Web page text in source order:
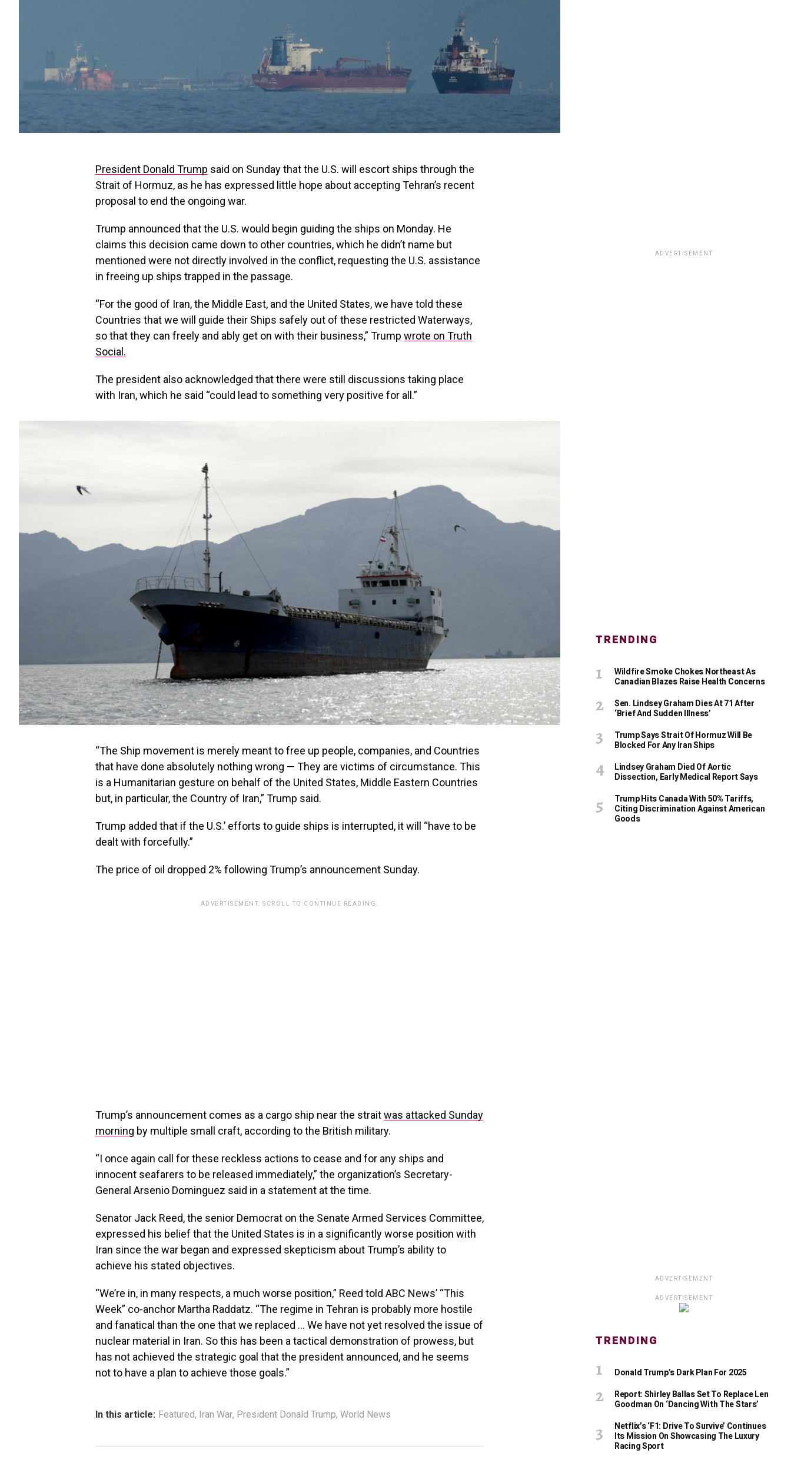
President Donald Trump said on Sunday that the U.S. will escort ships through the
Strait of Hormuz, as he has expressed little hope about accepting Tehran’s recent
proposal to end the ongoing war.
Trump announced that the U.S. would begin guiding the ships on Monday. He
claims this decision came down to other countries, which he didn’t name but
mentioned were not directly involved in the conflict, requesting the U.S. assistance
in freeing up ships trapped in the passage.
“For the good of Iran, the Middle East, and the United States, we have told these
Countries that we will guide their Ships safely out of these restricted Waterways,
so that they can freely and ably get on with their business,” Trump wrote on Truth
Social.
The president also acknowledged that there were still discussions taking place
with Iran, which he said “could lead to something very positive for all.”
“The Ship movement is merely meant to free up people, companies, and Countries
that have done absolutely nothing wrong — They are victims of circumstance. This
is a Humanitarian gesture on behalf of the United States, Middle Eastern Countries
but, in particular, the Country of Iran,” Trump said.
Trump added that if the U.S.’ efforts to guide ships is interrupted, it will “have to be
dealt with forcefully.”
The price of oil dropped 2% following Trump’s announcement Sunday.
ADVERTISEMENT. SCROLL TO CONTINUE READING.
Trump’s announcement comes as a cargo ship near the straitwas attacked Sunday
morning by multiple small craft, according to the British military.
“I once again call for these reckless actions to cease and for any ships and
innocent seafarers to be released immediately,” the organization’s Secretary-
General Arsenio Dominguez said in a statement at the time.
Senator Jack Reed, the senior Democrat on the Senate Armed Services Committee,
expressed his belief that the United States is in a significantly worse position with
Iran since the war began and expressed skepticism about Trump’s ability to
achieve his stated objectives.
“We’re in, in many respects, a much worse position,” Reed told ABC News’ “This
Week” co-anchor Martha Raddatz. “The regime in Tehran is probably more hostile
and fanatical than the one that we replaced … We have not yet resolved the issue of
nuclear material in Iran. So this has been a tactical demonstration of prowess, but
has not achieved the strategic goal that the president announced, and he seems
not to have a plan to achieve those goals.”
In this article: Featured, Iran War, President Donald Trump, World News
ADVERTISEMENT
TRENDING
Wildfire Smoke Chokes Northeast As
Canadian Blazes Raise Health Concerns
Sen. Lindsey Graham Dies At 71 After
‘Brief And Sudden Illness’
Trump Says Strait Of Hormuz Will Be
Blocked For Any Iran Ships
Lindsey Graham Died Of Aortic
Dissection, Early Medical Report Says
Trump Hits Canada With 50% Tariffs,
Citing Discrimination Against American
Goods
ADVERTISEMENT
ADVERTISEMENT
TRENDING
Donald Trump’s Dark Plan For 2025
Report: Shirley Ballas Set To Replace Len
Goodman On ‘Dancing With The Stars’
Netflix’s ‘F1: Drive To Survive’ Continues
Its Mission On Showcasing The Luxury
Racing Sport